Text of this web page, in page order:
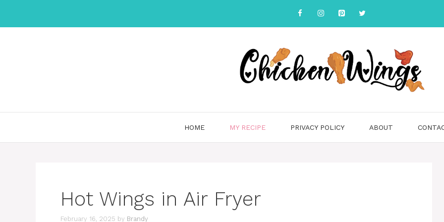
content
HOME MY RECIPE PRIVACY POLICY ABOUT
Hot Wings in Air Fryer
February 16, 2025 by Brandy